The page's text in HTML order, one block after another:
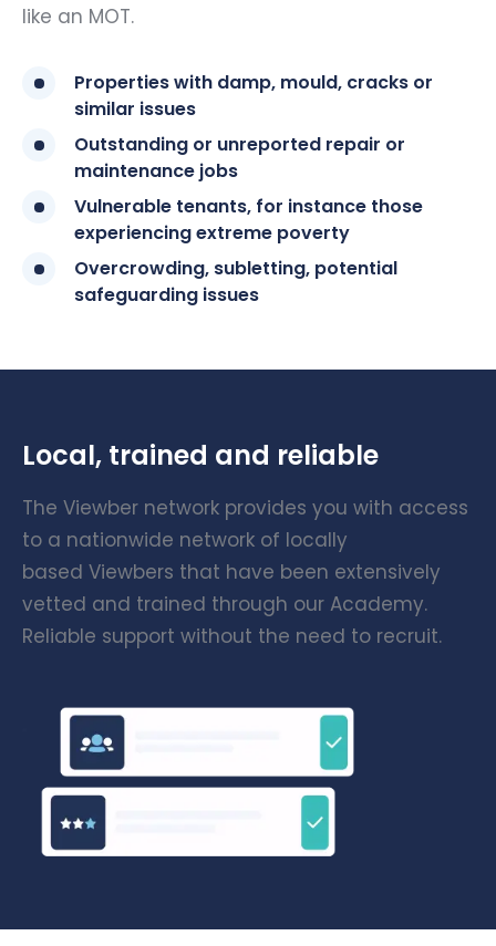
like an MOT.
Properties with damp, mould, cracks or
similar issues
Outstanding or unreported repair or
maintenance jobs
Vulnerable tenants, for instance those
experiencing extreme poverty
Overcrowding, subletting, potential
safeguarding issues
Local, trained and reliable
The Viewber network provides you with access
to a nationwide network of locally
based Viewbers that have been extensively
vetted and trained through our Academy.
Reliable support without the need to recruit.